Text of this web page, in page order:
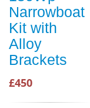
Narrowboat
Kit with
Alloy
Brackets
£450